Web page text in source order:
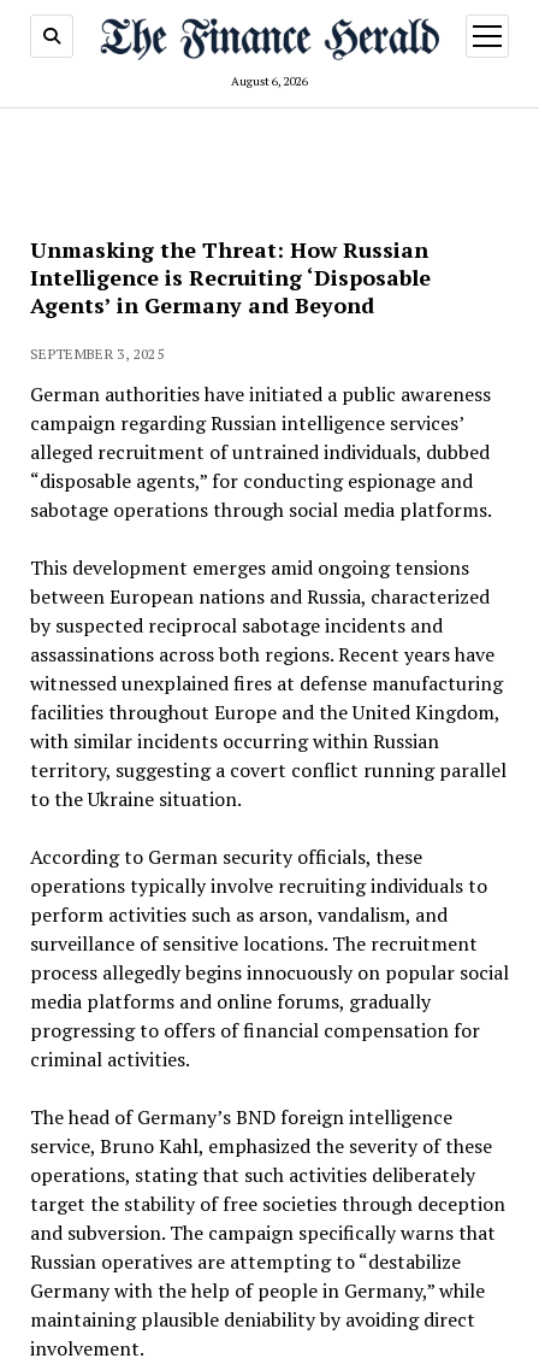
August 6, 2026
open
menu
Unmasking the Threat: How Russian
Intelligence is Recruiting ‘Disposable
Agents’ in Germany and Beyond
SEPTEMBER 3, 2025
German authorities have initiated a public awareness
campaign regarding Russian intelligence services’
alleged recruitment of untrained individuals, dubbed
“disposable agents,” for conducting espionage and
sabotage operations through social media platforms.
This development emerges amid ongoing tensions
between European nations and Russia, characterized
by suspected reciprocal sabotage incidents and
assassinations across both regions. Recent years have
witnessed unexplained fires at defense manufacturing
facilities throughout Europe and the United Kingdom,
with similar incidents occurring within Russian
territory, suggesting a covert conflict running parallel
to the Ukraine situation.
According to German security officials, these
operations typically involve recruiting individuals to
perform activities such as arson, vandalism, and
surveillance of sensitive locations. The recruitment
process allegedly begins innocuously on popular social
media platforms and online forums, gradually
progressing to offers of financial compensation for
criminal activities.
The head of Germany’s BND foreign intelligence
service, Bruno Kahl, emphasized the severity of these
operations, stating that such activities deliberately
target the stability of free societies through deception
and subversion. The campaign specifically warns that
Russian operatives are attempting to “destabilize
Germany with the help of people in Germany,” while
maintaining plausible deniability by avoiding direct
involvement.